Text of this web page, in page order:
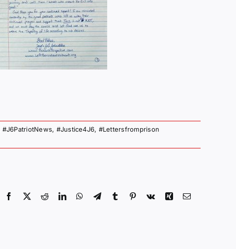
#J6PatriotNews, #Justice4J6, #Lettersfromprison
Facebook
X RedditLinkedInWhatsApp
TelegramTumblr Pinterest
Vk Xing Email